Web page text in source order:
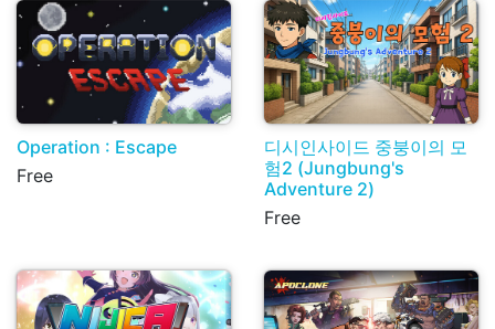
Operation : Escape
Free
디시인사이드 중붕이의 모
험2 (Jungbung's
Adventure 2)
Free